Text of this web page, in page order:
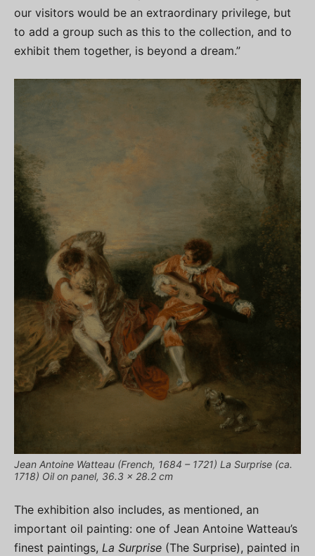
our visitors would be an extraordinary privilege, but
to add a group such as this to the collection, and to
exhibit them together, is beyond a dream.”
Jean Antoine Watteau (French, 1684 – 1721) La Surprise (ca.
1718) Oil on panel, 36.3 x 28.2 cm
The exhibition also includes, as mentioned, an
important oil painting: one of Jean Antoine Watteau’s
finest paintings, La Surprise (The Surprise), painted in